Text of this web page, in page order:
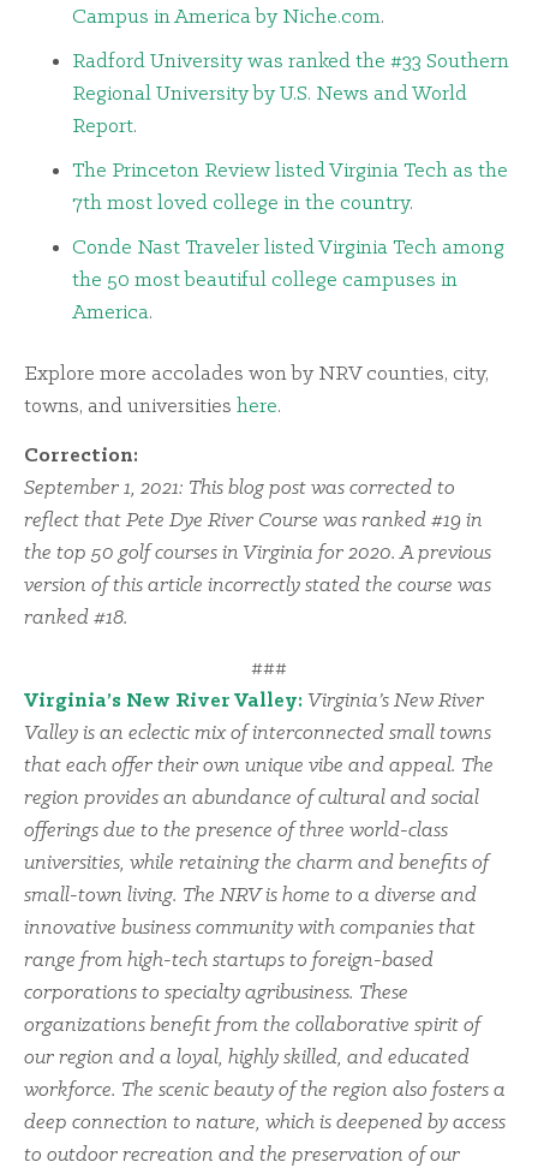
Campus in America by Niche.com.
Radford University was ranked the #33 Southern
Regional University by U.S. News and World
Report.
The Princeton Review listed Virginia Tech as the
7th most loved college in the country.
Conde Nast Traveler listed Virginia Tech among
the 50 most beautiful college campuses in
America.
Explore more accolades won by NRV counties, city,
towns, and universities here.
Correction:
September 1, 2021: This blog post was corrected to
reflect that Pete Dye River Course was ranked #19 in
the top 50 golf courses in Virginia for 2020. A previous
version of this article incorrectly stated the course was
ranked #18.
###
Virginia’s New River Valley: Virginia’s New River
Valley is an eclectic mix of interconnected small towns
that each offer their own unique vibe and appeal. The
region provides an abundance of cultural and social
offerings due to the presence of three world-class
universities, while retaining the charm and benefits of
small-town living. The NRV is home to a diverse and
innovative business community with companies that
range from high-tech startups to foreign-based
corporations to specialty agribusiness. These
organizations benefit from the collaborative spirit of
our region and a loyal, highly skilled, and educated
workforce. The scenic beauty of the region also fosters a
deep connection to nature, which is deepened by access
to outdoor recreation and the preservation of our